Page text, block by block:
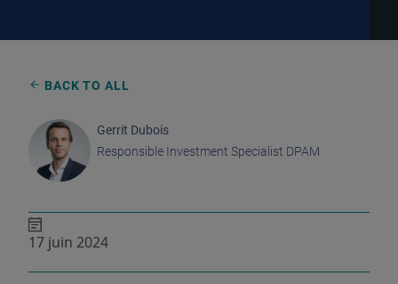
BACK TO ALL
Gerrit Dubois
Responsible Investment Specialist DPAM
17 juin 2024